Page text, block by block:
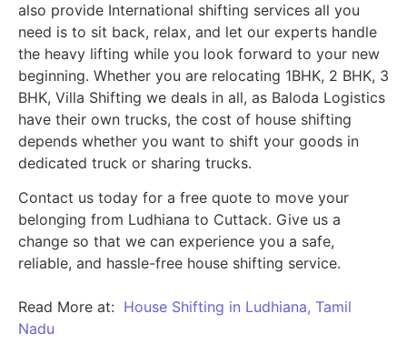
also provide International shifting services all you
need is to sit back, relax, and let our experts handle
the heavy lifting while you look forward to your new
beginning. Whether you are relocating 1BHK, 2 BHK, 3
BHK, Villa Shifting we deals in all, as Baloda Logistics
have their own trucks, the cost of house shifting
depends whether you want to shift your goods in
dedicated truck or sharing trucks.
Contact us today for a free quote to move your
belonging from Ludhiana to Cuttack. Give us a
change so that we can experience you a safe,
reliable, and hassle-free house shifting service.
Read More at: House Shifting in Ludhiana, Tamil
Nadu